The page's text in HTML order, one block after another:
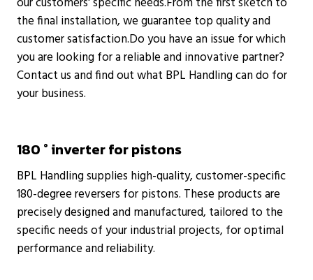
the final installation, we guarantee top quality and
customer satisfaction.Do you have an issue for which
you are looking for a reliable and innovative partner?
Contact us and find out what BPL Handling can do for
your business.
180 ° inverter for pistons
BPL Handling supplies high-quality, customer-specific
180-degree reversers for pistons. These products are
precisely designed and manufactured, tailored to the
specific needs of your industrial projects, for optimal
performance and reliability.